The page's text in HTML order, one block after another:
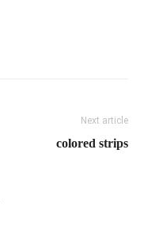
Next article
colored strips